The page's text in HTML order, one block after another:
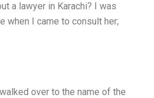
a lawyer in Karachi? I was
when I came to consult her;
over to the name of the